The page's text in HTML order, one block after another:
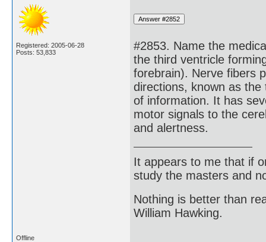
Registered: 2005-06-28
Posts: 53,833
#2853. Name the
the third ventricle
forebrain). Nerve fibers
directions, known as the
of information. It has
motor signals to the
and alertness.
It appears to me that if
study the masters and
Nothing is better than
William Hawking.
Offline